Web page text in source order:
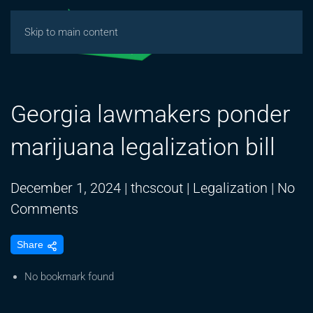
Skip to main content
Georgia lawmakers ponder
marijuana legalization bill
December 1, 2024 | thcscout | Legalization | No
Comments
ponder
Share
No bookmark found